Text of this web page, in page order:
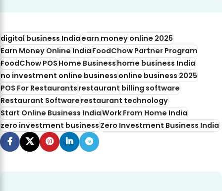
digital business Indiaearn money online 2025
Earn Money Online IndiaFoodChow Partner Program
FoodChow POSHome Businesshome business India
no investment online businessonline business 2025
POS For Restaurantsrestaurant billing software
Restaurant Softwarerestaurant technology
Start Online Business IndiaWork From Home India
zero investment businessZero Investment Business India